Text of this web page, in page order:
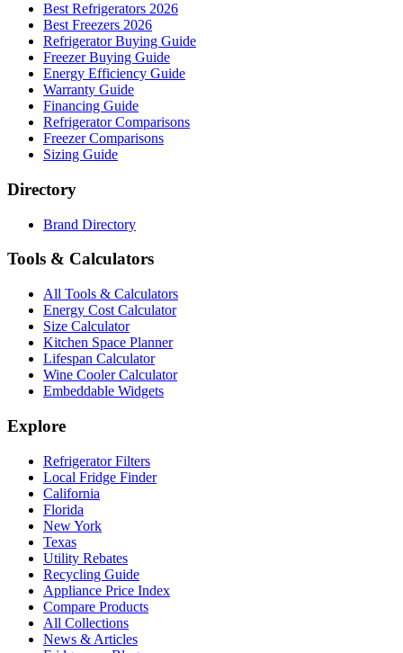
Best Refrigerators 2026
Best Freezers 2026
Refrigerator Buying Guide
Freezer Buying Guide
Energy Efficiency Guide
Warranty Guide
Financing Guide
Refrigerator Comparisons
Freezer Comparisons
Sizing Guide
Directory
Brand Directory
Tools & Calculators
All Tools & Calculators
Energy Cost Calculator
Size Calculator
Kitchen Space Planner
Lifespan Calculator
Wine Cooler Calculator
Embeddable Widgets
Explore
Refrigerator Filters
Local Fridge Finder
California
Florida
New York
Texas
Utility Rebates
Recycling Guide
Appliance Price Index
Compare Products
All Collections
News & Articles